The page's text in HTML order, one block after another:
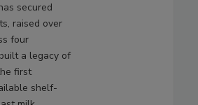
secured
raised over
four
a legacy of
first
shelf-